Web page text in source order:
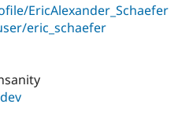
Drupal for
Developer
DrupalCon
Donate
EricAlexander_Schaefer
eric_schaefer